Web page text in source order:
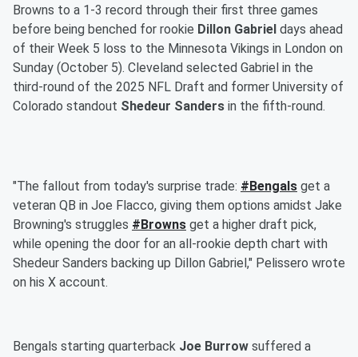
Browns to a 1-3 record through their first three games
before being benched for rookie Dillon Gabriel days ahead
of their Week 5 loss to the Minnesota Vikings in London on
Sunday (October 5). Cleveland selected Gabriel in the
third-round of the 2025 NFL Draft and former University of
Colorado standout Shedeur Sanders in the fifth-round.
"The fallout from today's surprise trade: #Bengals get a
veteran QB in Joe Flacco, giving them options amidst Jake
Browning's struggles #Browns get a higher draft pick,
while opening the door for an all-rookie depth chart with
Shedeur Sanders backing up Dillon Gabriel," Pelissero wrote
on his X account.
Bengals starting quarterback Joe Burrow suffered a